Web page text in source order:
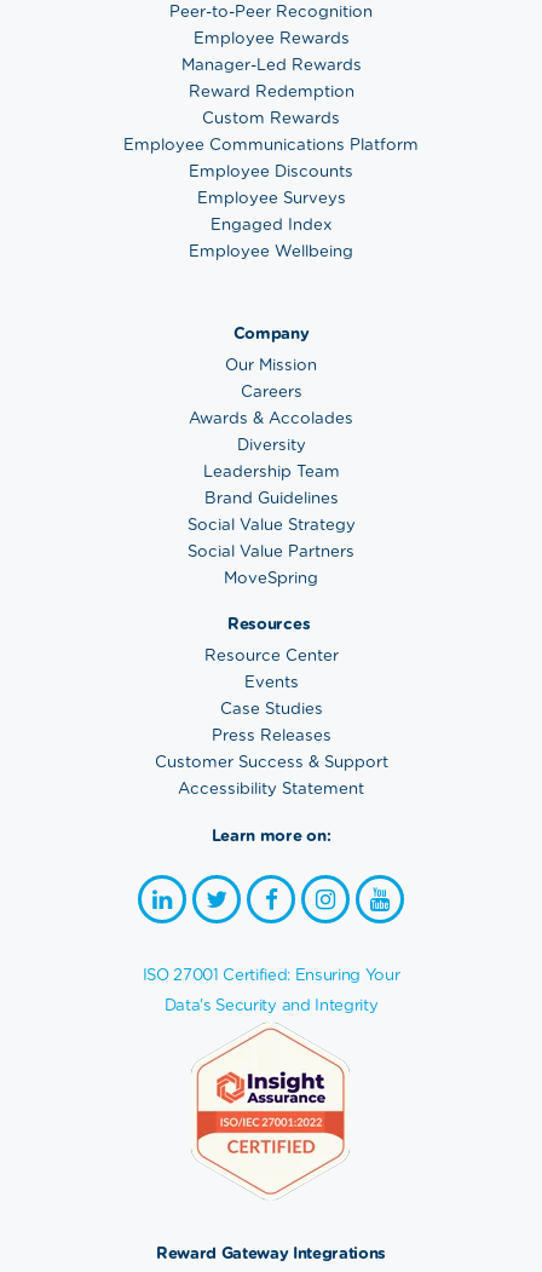
Peer-to-Peer Recognition
Employee Rewards
Manager-Led Rewards
Reward Redemption
Custom Rewards
Employee Communications Platform
Employee Discounts
Employee Surveys
Engaged Index
Employee Wellbeing
Company
Our Mission
Careers
Awards & Accolades
Diversity
Leadership Team
Brand Guidelines
Social Value Strategy
Social Value Partners
MoveSpring
Resources
Resource Center
Events
Case Studies
Press Releases
Customer Success & Support
Accessibility Statement
Learn more on:
ISO 27001 Certified: Ensuring Your
Data's Security and Integrity
Reward Gateway Integrations